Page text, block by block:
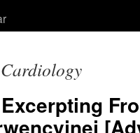
Cardiology